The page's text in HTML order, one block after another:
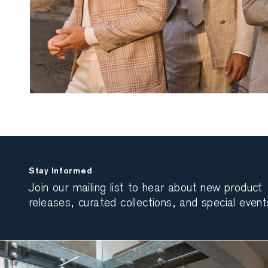
Stay Informed
Join our mailing list to hear about new product
releases, curated collections, and special